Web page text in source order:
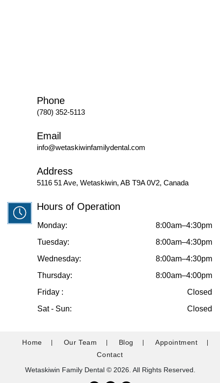
Phone
(780) 352-5113
Email
info@wetaskiwinfamilydental.com
Address
5116 51 Ave, Wetaskiwin, AB T9A 0V2, Canada
Hours of Operation
Monday:
8:00am–4:30pm
Tuesday:
8:00am–4:30pm
Wednesday:
8:00am–4:30pm
Thursday:
8:00am–4:00pm
Friday :
Closed
Sat - Sun:
Closed
Home Our Team Blog
Appointment
Contact
Wetaskiwin Family Dental © 2026. All Rights Reserved.